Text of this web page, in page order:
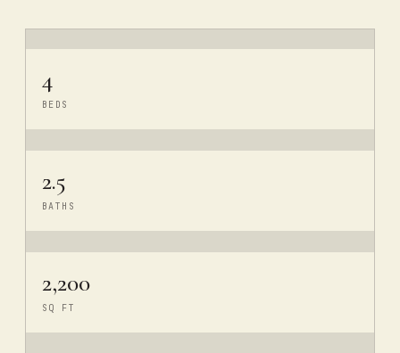
4
BEDS
2.5
BATHS
2,200
SQ FT